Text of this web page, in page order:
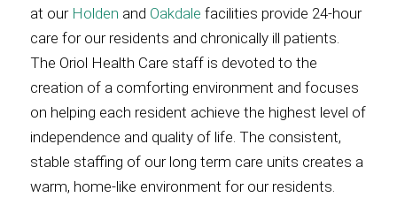
at our Holden and Oakdale facilities provide 24-hour
care for our residents and chronically ill patients.
The Oriol Health Care staff is devoted to the
creation of a comforting environment and focuses
on helping each resident achieve the highest level of
independence and quality of life. The consistent,
stable staffing of our long term care units creates a
warm, home-like environment for our residents.